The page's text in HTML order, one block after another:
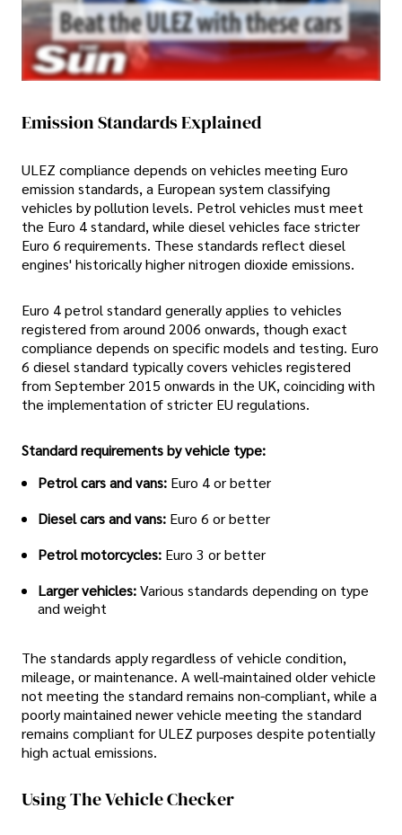
Emission Standards Explained
ULEZ compliance depends on vehicles meeting Euro
emission standards, a European system classifying
vehicles by pollution levels. Petrol vehicles must meet
the Euro 4 standard, while diesel vehicles face stricter
Euro 6 requirements. These standards reflect diesel
engines' historically higher nitrogen dioxide emissions.
Euro 4 petrol standard generally applies to vehicles
registered from around 2006 onwards, though exact
compliance depends on specific models and testing. Euro
6 diesel standard typically covers vehicles registered
from September 2015 onwards in the UK, coinciding with
the implementation of stricter EU regulations.
Standard requirements by vehicle type:
Petrol cars and vans: Euro 4 or better
Diesel cars and vans: Euro 6 or better
Petrol motorcycles: Euro 3 or better
Larger vehicles:Various standards depending on type
and weight
The standards apply regardless of vehicle condition,
mileage, or maintenance. A well-maintained older vehicle
not meeting the standard remains non-compliant, while a
poorly maintained newer vehicle meeting the standard
remains compliant for ULEZ purposes despite potentially
high actual emissions.
Using The Vehicle Checker